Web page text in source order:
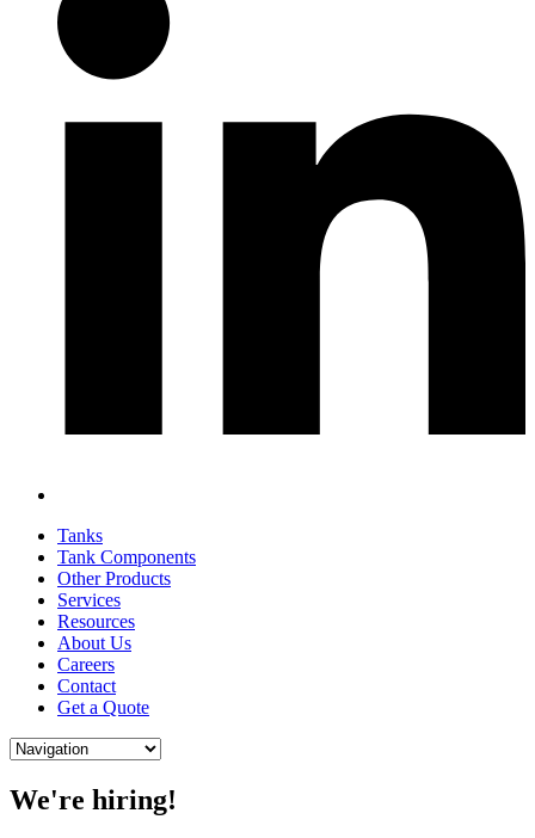
Tanks
Tank Components
Other Products
Services
Resources
About Us
Careers
Contact
Get a Quote
We're hiring!